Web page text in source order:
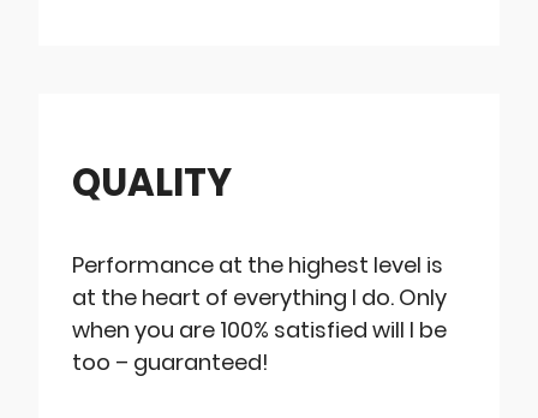
QUALITY
Performance at the highest level is
at the heart of everything I do. Only
when you are 100% satisfied will I be
too – guaranteed!